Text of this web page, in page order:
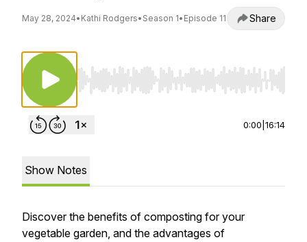
May 28, 2024• Kathi Rodgers• Season 1• Episode 11 Share
Use Left/Right to seek, Home/End to jump
0:00 16:14
Show Notes
Discover the benefits of composting for your
vegetable garden, and the advantages of